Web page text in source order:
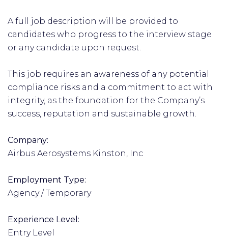
A full job description will be provided to
candidates who progress to the interview stage
or any candidate upon request.
This job requires an awareness of any potential
compliance risks and a commitment to act with
integrity, as the foundation for the Company’s
success, reputation and sustainable growth.
Company:
Airbus Aerosystems Kinston, Inc
Employment Type:
Agency / Temporary
Experience Level:
Entry Level